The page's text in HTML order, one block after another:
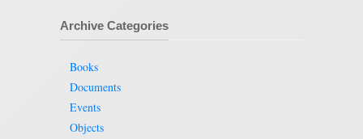
Archive Categories
Books
Documents
Events
Objects